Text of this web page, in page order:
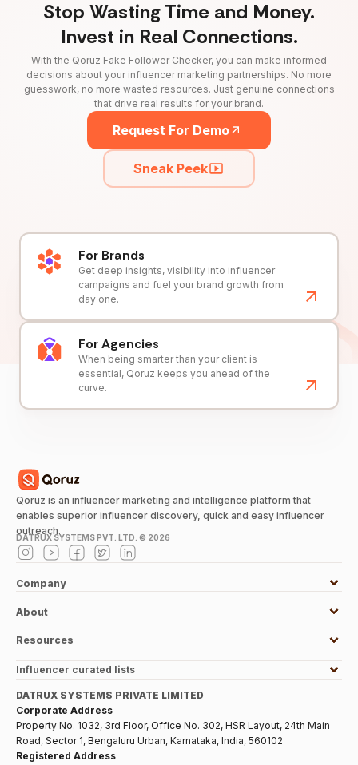
Stop Wasting Time and Money.
Invest in Real Connections.
With the Qoruz Fake Follower Checker, you can make informed
decisions about your influencer marketing partnerships. No more
guesswork, no more wasted resources. Just genuine connections
that drive real results for your brand.
Request For Demo
Sneak Peek
For Brands
Get deep insights, visibility into influencer
campaigns and fuel your brand growth from
day one.
For Agencies
When being smarter than your client is
essential, Qoruz keeps you ahead of the
curve.
Qoruz is an influencer marketing and intelligence platform that
enables superior influencer discovery, quick and easy influencer
outreach.
DATRUX SYSTEMS PVT. LTD. © 2026
Company
About
Resources
Influencer curated lists
DATRUX SYSTEMS PRIVATE LIMITED
Corporate Address
Property No. 1032, 3rd Floor, Office No. 302, HSR Layout, 24th Main
Road, Sector 1, Bengaluru Urban, Karnataka, India, 560102
Registered Address